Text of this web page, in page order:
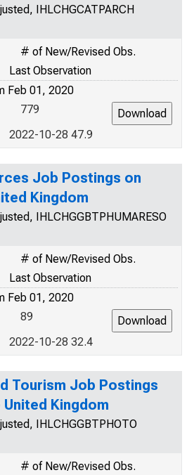
IHLCHGCATPARCH
# of New/Revised Obs.
Last Observation
Feb 01, 2020
779
2022-10-28 47.9
Job Postings on
Kingdom
IHLCHGGBTPHUMARESO
# of New/Revised Obs.
Last Observation
Feb 01, 2020
89
2022-10-28 32.4
Tourism Job Postings
Kingdom
IHLCHGGBTPHOTO
# of New/Revised Obs.